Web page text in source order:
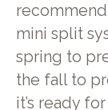
mini split
spring to
the fall to
it’s ready